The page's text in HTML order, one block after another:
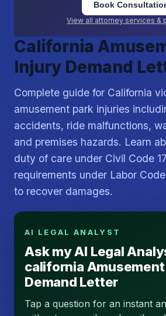
Book
View all attorney services &
California
Injury Demand
Complete guide for California
amusement park injuries
accidents, ride malfunctions,
and premises hazards. Learn
duty of care under Civil Code
requirements under Labor
to recover damages.
AI LEGAL ANALYST
Ask my AI Legal
california
Demand Letter
Tap a question for an instant